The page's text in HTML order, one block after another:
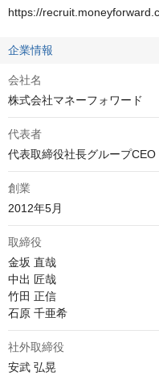
https://
企業情報
会社名
株式会社マネーフォワード
代表者
代表取締役社長グループCEO
創業
2012年5月
取締役
金坂 直哉
中出 匠哉
竹田 正信
石原 千亜希
社外取締役
安武 弘晃